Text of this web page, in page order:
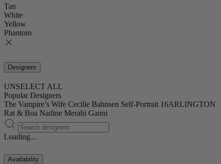
Tan
White
Yellow
Phantom
Designers
UNSELECT ALL
Popular Designers
The Vampire’s Wife Cecilie Bahnsen Self-Portrait 16ARLINGTON
Rat & Boa Nadine Merabi Ganni
Loading...
Availability